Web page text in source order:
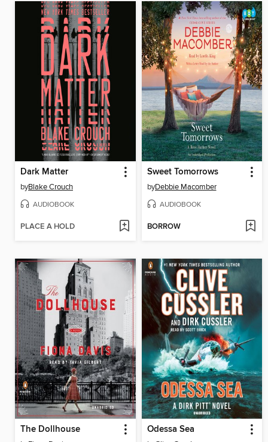
Dark Matter
byBlake Crouch
AUDIOBOOK
PLACE A HOLD
Sweet Tomorrows
byDebbie Macomber
AUDIOBOOK
BORROW
The Dollhouse Odessa Sea